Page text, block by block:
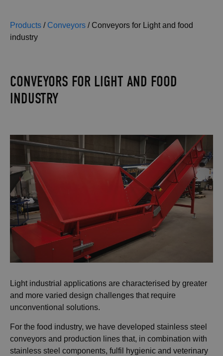
Products / Conveyors / Conveyors for Light and food
industry
CONVEYORS FOR LIGHT AND FOOD
INDUSTRY
Light industrial applications are characterised by greater
and more varied design challenges that require
unconventional solutions.
For the food industry, we have developed stainless steel
conveyors and production lines that, in combination with
stainless steel components, fulfil hygienic and veterinary